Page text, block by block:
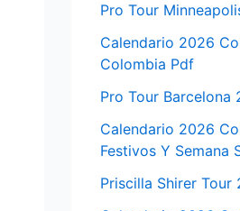
Pro Tour
Calendario 2026
Colombia Pdf
Pro Tour Barcelona
Calendario 2026
Festivos Y Semana
Priscilla Shirer Tour